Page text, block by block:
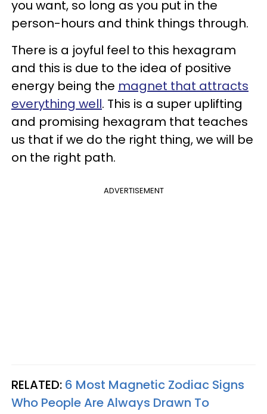
you want, so long as you put in the
person-hours and think things through.
There is a joyful feel to this hexagram
and this is due to the idea of positive
energy being the magnet that attracts
everything well. This is a super uplifting
and promising hexagram that teaches
us that if we do the right thing, we will be
on the right path.
ADVERTISEMENT
RELATED: 6 Most Magnetic Zodiac Signs
Who People Are Always Drawn To